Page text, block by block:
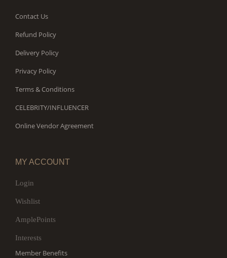
Contact Us
Refund Policy
Delivery Policy
Privacy Policy
Terms & Conditions
CELEBRITY/INFLUENCER
Online Vendor Agreement
MY ACCOUNT
Login
Wishlist
AmplePoints
Interests
Member Benefits